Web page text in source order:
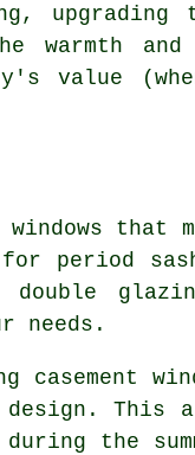
upgrading
warmth
value
that
period
double
needs.
design. This
the